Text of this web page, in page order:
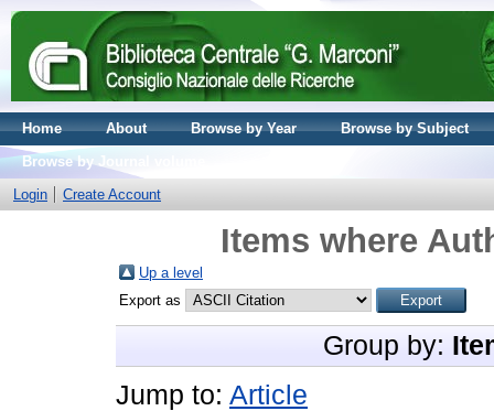
Home About Browse by Year
Browse by Subject
Browse by Journal volume
Login
Create Account
Items where
Up a level
Export as
Group by:
Jump to: Article